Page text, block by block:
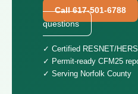
Call 617-501-6788
questions
✓ Certified RESNET/
✓ Permit-ready CFM25
✓ Serving Norfolk County